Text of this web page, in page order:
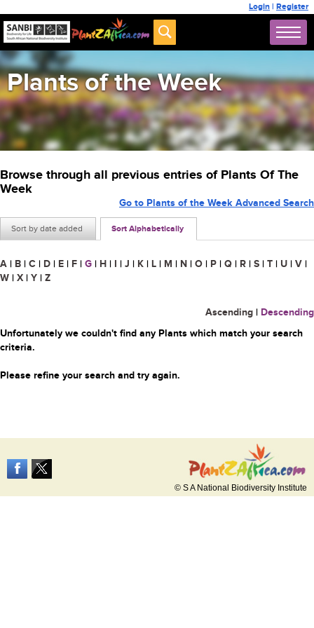
Login | Register
Plants of the Week
Browse through all previous entries of Plants Of The
Week
Sort by date added Sort Alphabetically
Go to Plants of the Week Advanced Search
A | B | C | D | E | F | G | H | I | J | K | L | M | N | O | P | Q | R | S | T | U | V |
W | X | Y | Z
Ascending | Descending
Unfortunately we couldn't find any Plants which match your search
criteria.
Please refine your search and try again.
© S A National Biodiversity Institute